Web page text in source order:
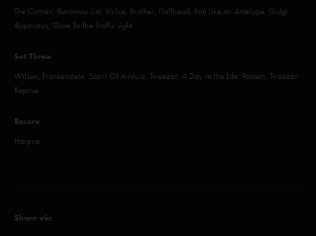
The Curtain, Runaway Jim, It's Ice, Brother, Fluffhead, Run Like an Antelope, Golgi
Apparatus, Slave To The Traffic Light
Set Three
Wilson, Frankenstein, Scent Of A Mule, Tweezer, A Day in the Life, Possum, Tweezer
Reprise
Encore
Harpua
Share via